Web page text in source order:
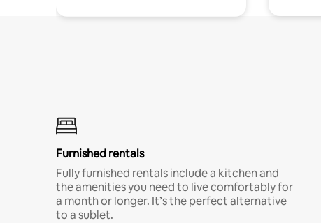
Furnished rentals
Fully furnished rentals include a kitchen and
the amenities you need to live comfortably for
a month or longer. It’s the perfect alternative
to a sublet.